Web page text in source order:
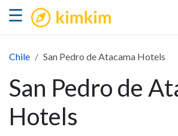
☰ kimkim
Chile San Pedro de Atacama Hotels
San Pedro de
Hotels